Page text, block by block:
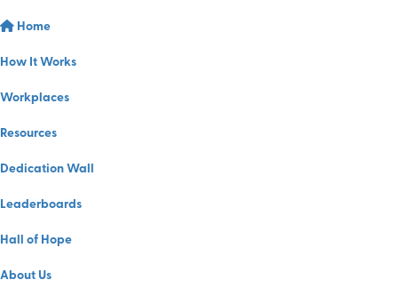
Home
How It Works
Workplaces
Resources
Dedication Wall
Leaderboards
Hall of Hope
About Us